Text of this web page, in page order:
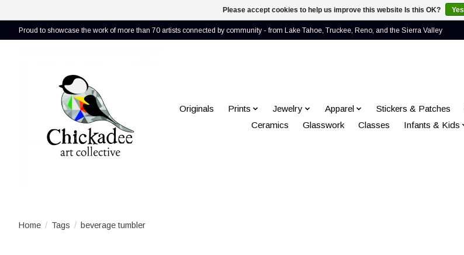
Proud to showcase the work of more than 70 artists connected by community - from Lake Tahoe, Truckee, Reno, and the Sierra Valley
Originals Prints Jewelry Apparel Stickers & Patches
Ceramics
Glasswork Classes Infants & Kids
Home / Tags / beverage tumbler
Please accept cookies to help us improve this website Is this OK? Yes